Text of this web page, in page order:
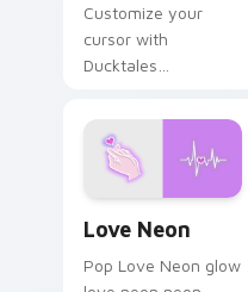
Customize your
cursor with
Ducktales
Love Neon
Pop Love Neon glow